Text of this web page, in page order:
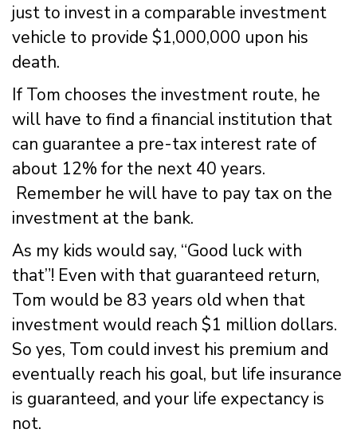
just to invest in a comparable investment
vehicle to provide $1,000,000 upon his
death.
If Tom chooses the investment route, he
will have to find a financial institution that
can guarantee a pre-tax interest rate of
about 12% for the next 40 years.
Remember he will have to pay tax on the
investment at the bank.
As my kids would say, “Good luck with
that”! Even with that guaranteed return,
Tom would be 83 years old when that
investment would reach $1 million dollars.
So yes, Tom could invest his premium and
eventually reach his goal, but life insurance
is guaranteed, and your life expectancy is
not.